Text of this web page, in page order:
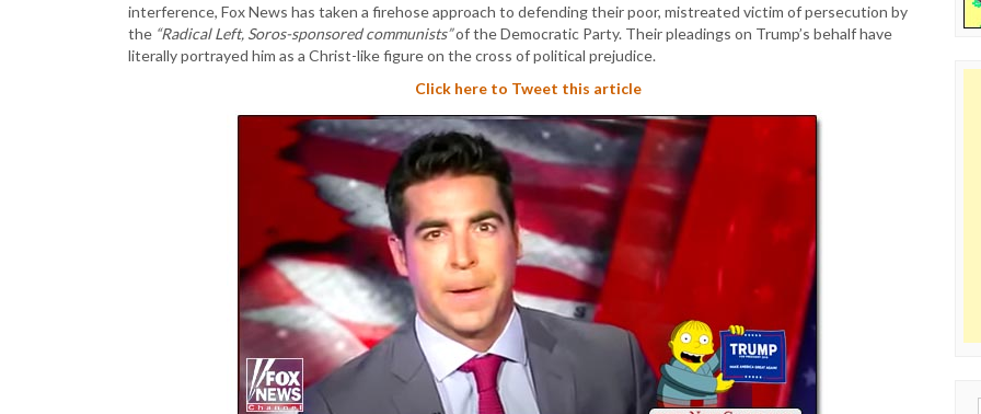
interference, Fox News has taken a firehose approach to defending their poor, mistreated victim of persecution by
the “Radical Left, Soros-sponsored communists”of the Democratic Party. Their pleadings on Trump’s behalf have
literally portrayed him as a Christ-like figure on the cross of political prejudice.
Click here to Tweet this article